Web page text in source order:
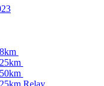
Relay